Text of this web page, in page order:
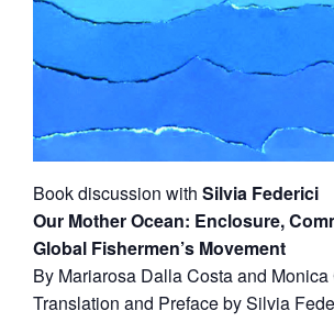
Book discussion with Silvia Federici
Our Mother Ocean: Enclosure,
Global Fishermen’s Movement
By Mariarosa Dalla Costa and
Translation and Preface by Silvia